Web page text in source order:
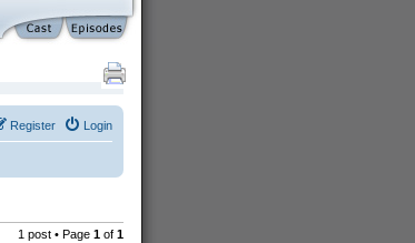
Login
Register
1 post • Page 1of 1